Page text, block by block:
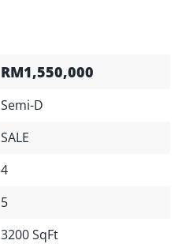
RM1,550,000
Semi-D
SALE
4
5
3200 SqFt